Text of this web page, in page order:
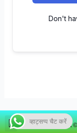
Don't
Copyright
व्हाट्सप्प चैट करें